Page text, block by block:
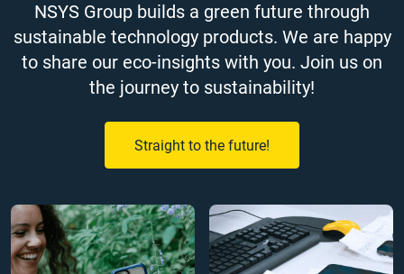
NSYS Group builds a green future through
sustainable technology products. We are happy
to share our eco-insights with you. Join us on
the journey to sustainability!
Straight to the future!